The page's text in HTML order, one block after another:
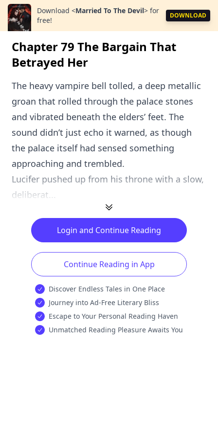
Download <Married To The Devil> for
free!
DOWNLOAD
Chapter 79 The Bargain That
Betrayed Her
The heavy vampire bell tolled, a deep metallic
groan that rolled through the palace stones
and vibrated beneath the elders’ feet. The
sound didn’t just echo it warned, as though
the palace itself had sensed something
approaching and trembled.
Lucifer pushed up from his throne with a slow,
deliberat...
Login and Continue Reading
Continue Reading in App
Discover Endless Tales in One Place
Journey into Ad-Free Literary Bliss
Escape to Your Personal Reading Haven
Unmatched Reading Pleasure Awaits You